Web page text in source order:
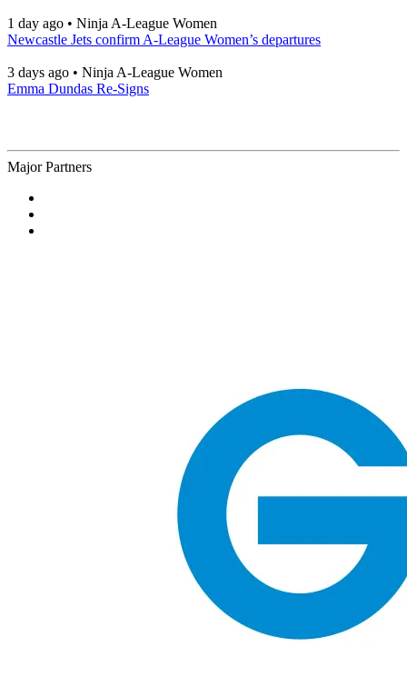
1 day ago • Ninja A-League Women
Newcastle Jets confirm A-League Women’s departures
3 days ago • Ninja A-League Women
Emma Dundas Re-Signs
Major Partners